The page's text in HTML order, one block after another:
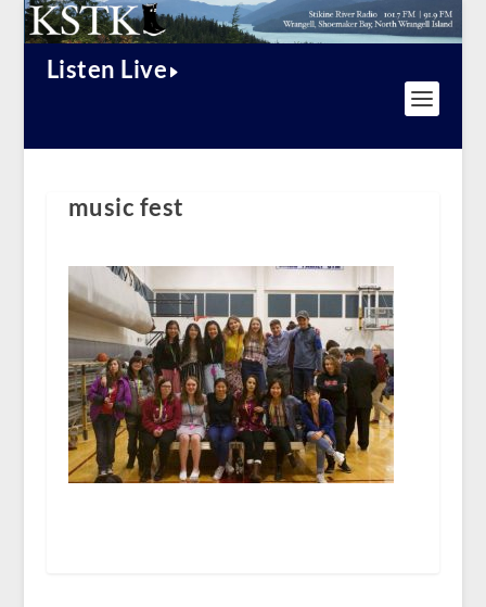
Listen Live
music fest